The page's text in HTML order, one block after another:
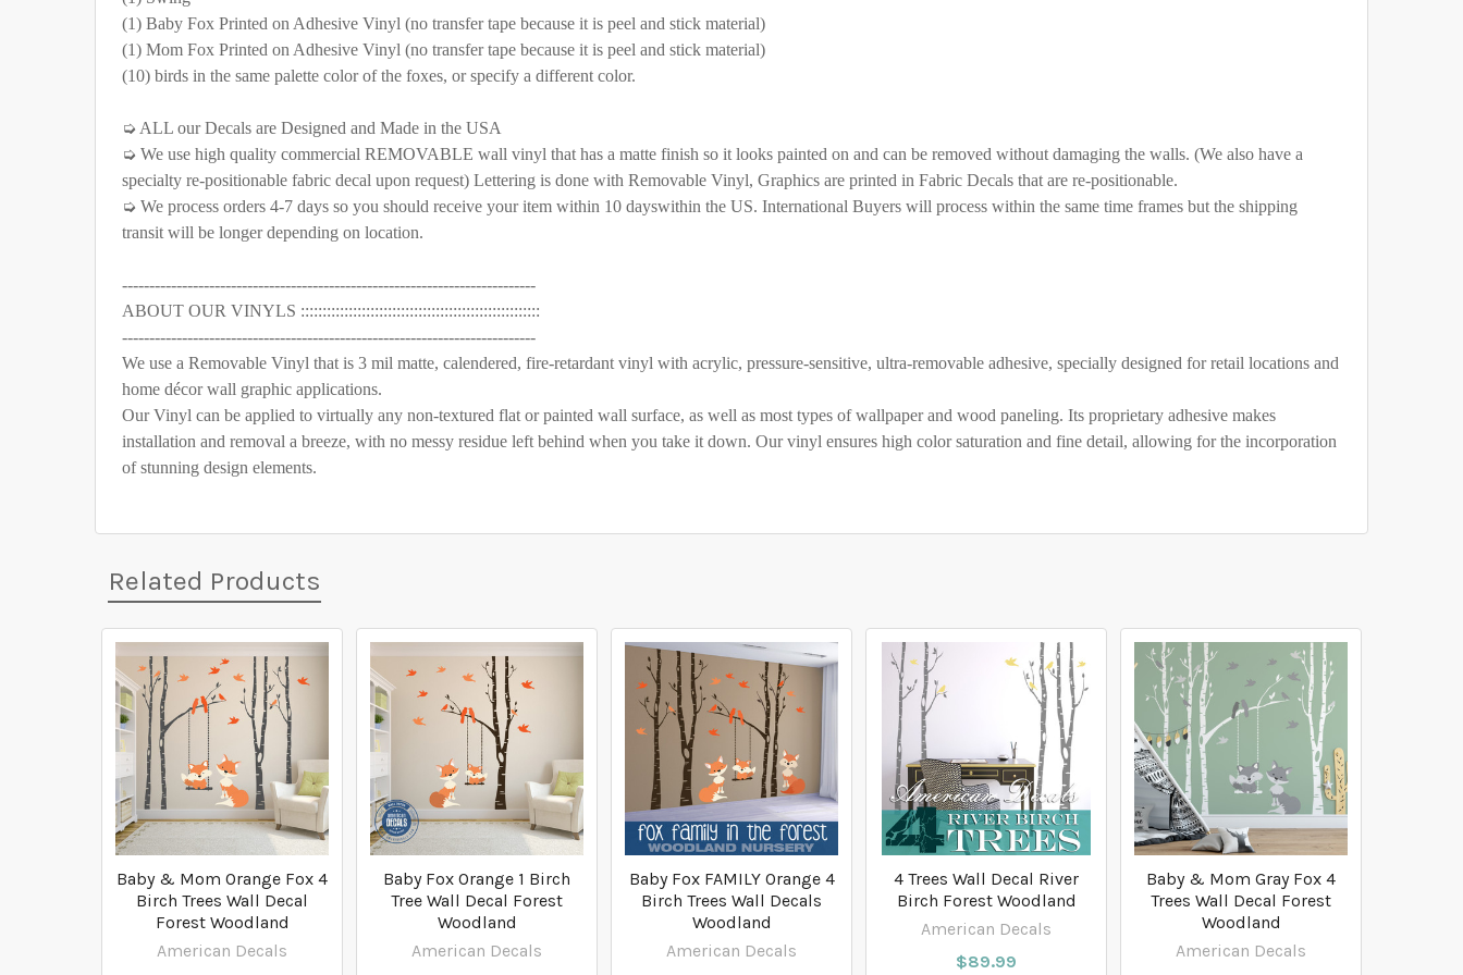
SELECT MATERIAL TO BE USE FOR THE ANIMALS:
CURRENT STOCK:1000
QUANTITY:
DECREASE QUANTITY OF BABY & MOM ORANGE FOX 4 BIRCH TREES WALL DECAL FOREST WOODLAND
INCREASE QUANTITY OF BABY & MOM ORANGE FOX 4 BIRCH TREES WALL DECAL FOREST WOODLAND
SELECT COLOR FOR FABRIC TREES/BRANCHES:
SELECT MATERIAL TO BE USE FOR THE ANIMALS:
Removable Vinyl Self-Adhesive Fabric SAMPLE PACK
CURRENT STOCK:999
DECREASE QUANTITY OF BABY FOX FAMILY ORANGE 4 BIRCH TREES WALL DECALS WOODLAND
INCREASE QUANTITY OF BABY FOX FAMILY ORANGE 4 BIRCH TREES WALL DECALS WOODLAND
SELECT COLOR FOR VINYL TREES/BRANCHES:
SELECT COLOR FOR FABRIC TREES/BRANCHES:
SELECT MATERIAL TO BE USE FOR THE ANIMALS:
CURRENT STOCK:999
QUANTITY:
DECREASE QUANTITY OF BABY & MOM GRAY FOX 4 TREES WALL DECAL FOREST WOODLAND
INCREASE QUANTITY OF BABY & MOM GRAY FOX 4 TREES WALL DECAL FOREST WOODLAND
(1) Baby Fox Printed on Adhesive Vinyl (no transfer tape because it is peel and stick material)
(1) Mom Fox Printed on Adhesive Vinyl (no transfer tape because it is peel and stick material)
(10) birds in the same palette color of the foxes, or specify a different color.
➭ ALL our Decals are Designed and Made in the USA
➭ We use high quality commercial REMOVABLE wall vinyl that has a matte finish so it looks painted on and can be removed without damaging the walls. (We also have a
specialty re-positionable fabric decal upon request) Lettering is done with Removable Vinyl, Graphics are printed in Fabric Decals that are re-positionable.
➭ We process orders 4-7 days so you should receive your item within 10 dayswithin the US. International Buyers will process within the same time frames but the shipping
transit will be longer depending on location.
----------------------------------------------------------------------------
ABOUT OUR VINYLS :::::::::::::::::::::::::::::::::::::::::::::::::::::::
----------------------------------------------------------------------------
We use a Removable Vinyl that is 3 mil matte, calendered, fire-retardant vinyl with acrylic, pressure-sensitive, ultra-removable adhesive, specially designed for retail locations and
home décor wall graphic applications.
Our Vinyl can be applied to virtually any non-textured flat or painted wall surface, as well as most types of wallpaper and wood paneling. Its proprietary adhesive makes
installation and removal a breeze, with no messy residue left behind when you take it down. Our vinyl ensures high color saturation and fine detail, allowing for the incorporation
of stunning design elements.
Related Products
Related
Products
Baby & Mom Orange Fox 4
Birch Trees Wall Decal
Forest Woodland
American Decals
Baby Fox Orange 1 Birch
Tree Wall Decal Forest
Woodland
American Decals
Baby Fox FAMILY Orange 4
Birch Trees Wall Decals
Woodland
American Decals
4 Trees Wall Decal River
Birch Forest Woodland
American Decals
$89.99
Baby & Mom Gray Fox 4
Trees Wall Decal Forest
Woodland
American Decals